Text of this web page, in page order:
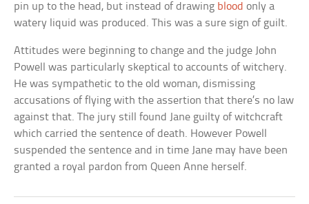
pin up to the head, but instead of drawing blood only a
watery liquid was produced. This was a sure sign of guilt.
Attitudes were beginning to change and the judge John
Powell was particularly skeptical to accounts of witchery.
He was sympathetic to the old woman, dismissing
accusations of flying with the assertion that there’s no law
against that. The jury still found Jane guilty of witchcraft
which carried the sentence of death. However Powell
suspended the sentence and in time Jane may have been
granted a royal pardon from Queen Anne herself.